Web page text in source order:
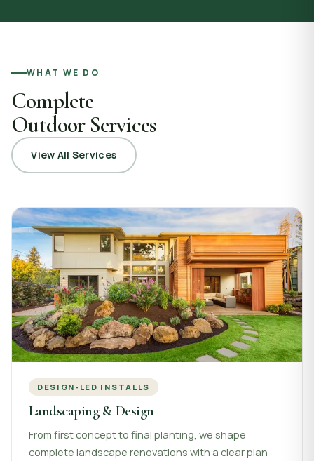
WHAT WE DO
Complete
Outdoor Services
View All Services
DESIGN-LED INSTALLS
Landscaping & Design
From first concept to final planting, we shape
complete landscape renovations with a clear plan